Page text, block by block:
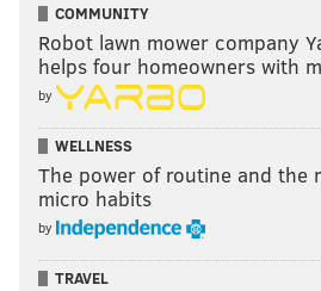
COMMUNITY
Robot lawn mower company
helps four homeowners with
by
WELLNESS
The power of routine and the
micro habits
by
TRAVEL